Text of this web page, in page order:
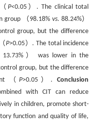
P<0.05）. The clinical total
group （98.18% vs. 88.24%）
group, but the difference
P>0.05）. The total incidence
13.73%） was lower in the
group, but the difference
（P>0.05）.Conclusion
with CIT can reduce
in children, promote short-
function and quality of life,